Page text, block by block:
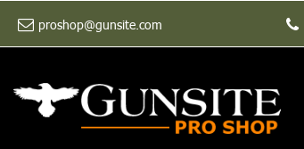
proshop@gunsite.com